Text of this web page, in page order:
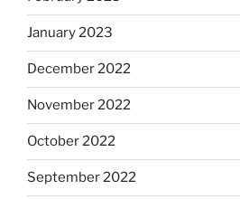
January 2023
December 2022
November 2022
October 2022
September 2022